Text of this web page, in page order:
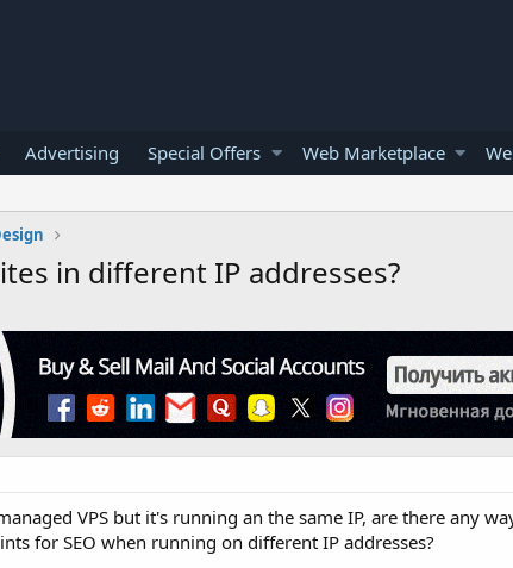
Advertising Special Offers Web Marketplace
in different IP addresses?
VPS but it's running an the same IP, are there any
for SEO when running on different IP addresses?